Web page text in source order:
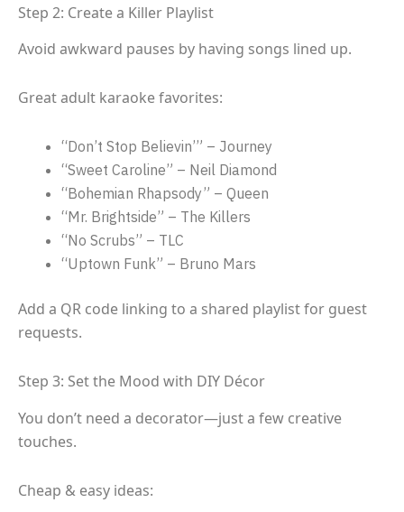
Step 2: Create a Killer Playlist
Avoid awkward pauses by having songs lined up.
Great adult karaoke favorites:
“Don’t Stop Believin’” – Journey
“Sweet Caroline” – Neil Diamond
“Bohemian Rhapsody” – Queen
“Mr. Brightside” – The Killers
“No Scrubs” – TLC
“Uptown Funk” – Bruno Mars
Add a QR code linking to a shared playlist for guest
requests.
Step 3: Set the Mood with DIY Décor
You don’t need a decorator—just a few creative
touches.
Cheap & easy ideas: